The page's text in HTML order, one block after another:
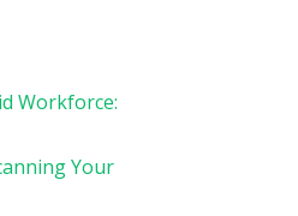
Workforce:
Your